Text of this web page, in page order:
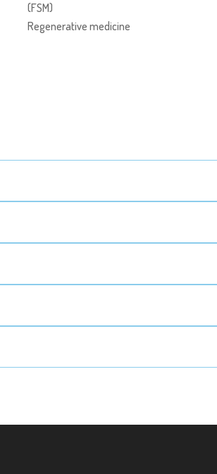
(FSM)
Regenerative medicine